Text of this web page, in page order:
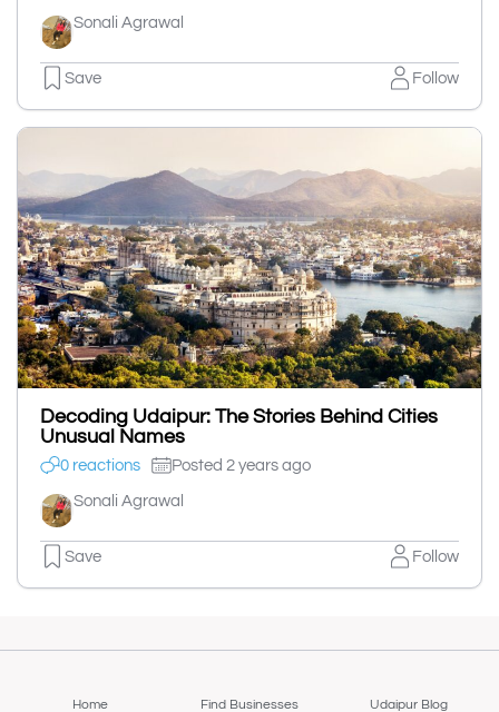
Sonali Agrawal
Save Follow
Decoding Udaipur: The Stories Behind Cities
Unusual Names
0 reactions Posted 2 years ago
Sonali Agrawal
Save Follow
Home Find Businesses Udaipur Blog